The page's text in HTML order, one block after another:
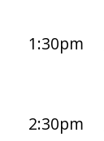
1:30pm
2:30pm